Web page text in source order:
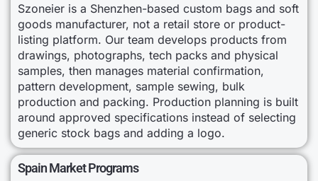
Szoneier is a Shenzhen-based custom bags and soft
goods manufacturer, not a retail store or product-
listing platform. Our team develops products from
drawings, photographs, tech packs and physical
samples, then manages material confirmation,
pattern development, sample sewing, bulk
production and packing. Production planning is built
around approved specifications instead of selecting
generic stock bags and adding a logo.
Spain Market Programs